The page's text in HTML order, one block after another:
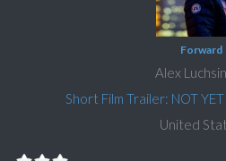
Forward
Alex
Short Film Trailer: NOT
United